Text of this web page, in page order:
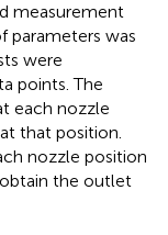
measurement
parameters was
were
points. The
each nozzle
that position.
nozzle position
the outlet